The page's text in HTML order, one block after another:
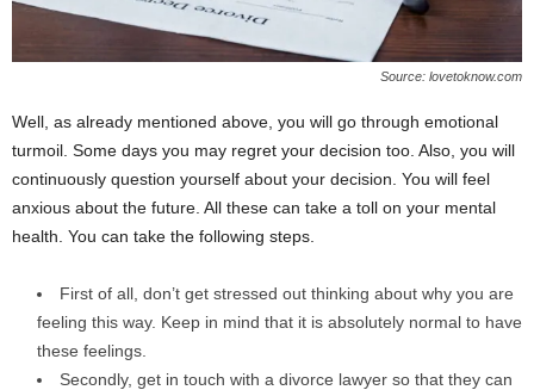
Source: lovetoknow.com
Well, as already mentioned above, you will go through emotional
turmoil. Some days you may regret your decision too. Also, you will
continuously question yourself about your decision. You will feel
anxious about the future. All these can take a toll on your mental
health. You can take the following steps.
First of all, don’t get stressed out thinking about why you are
feeling this way. Keep in mind that it is absolutely normal to have
these feelings.
Secondly, get in touch with a divorce lawyer so that they can